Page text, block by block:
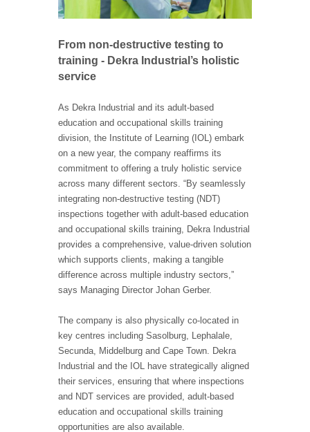
From non-destructive testing to
training - Dekra Industrial’s holistic
service
As Dekra Industrial and its adult-based
education and occupational skills training
division, the Institute of Learning (IOL) embark
on a new year, the company reaffirms its
commitment to offering a truly holistic service
across many different sectors. “By seamlessly
integrating non-destructive testing (NDT)
inspections together with adult-based education
and occupational skills training, Dekra Industrial
provides a comprehensive, value-driven solution
which supports clients, making a tangible
difference across multiple industry sectors,”
says Managing Director Johan Gerber.
The company is also physically co-located in
key centres including Sasolburg, Lephalale,
Secunda, Middelburg and Cape Town. Dekra
Industrial and the IOL have strategically aligned
their services, ensuring that where inspections
and NDT services are provided, adult-based
education and occupational skills training
opportunities are also available.